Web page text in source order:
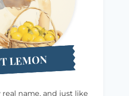
LEMON
real name, and just like